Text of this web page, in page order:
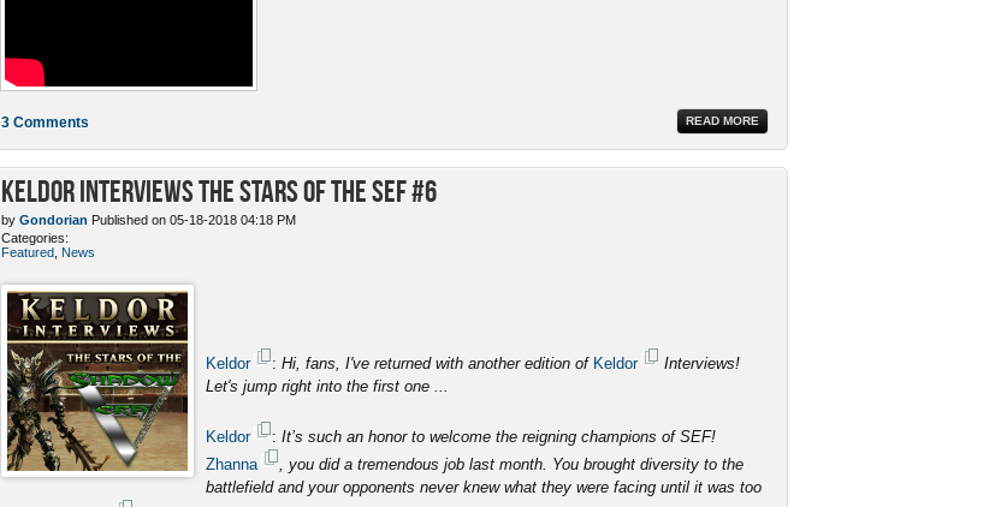
READ MORE
3 Comments
Keldor Interviews the Stars of the SEF #6
by Gondorian Published on 05-18-2018 04:18 PM
Categories:
Featured News
Keldor : Hi, fans, I've returned with another edition of Keldor
Interviews!
Let's jump right into the first one ...
Keldor : It’s such an honor to welcome the reigning champions of SEF!
Zhanna
, you did a tremendous job last month. You brought diversity to the
battlefield and your opponents never knew what they were facing until it was too